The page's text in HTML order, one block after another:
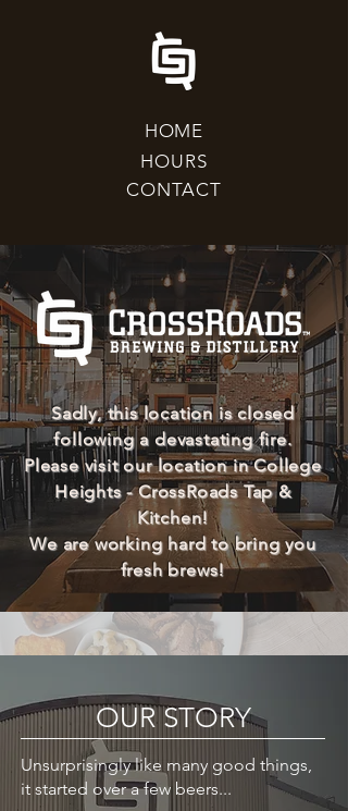
HOME
HOURS
CONTACT
Sadly, this location is closed
following a devastating fire.
Please visit our location in College
Heights - CrossRoads Tap &
Kitchen!
We are working hard to bring you
fresh brews!
OUR STORY
Unsurprisingly like many good things,
it started over a few beers...